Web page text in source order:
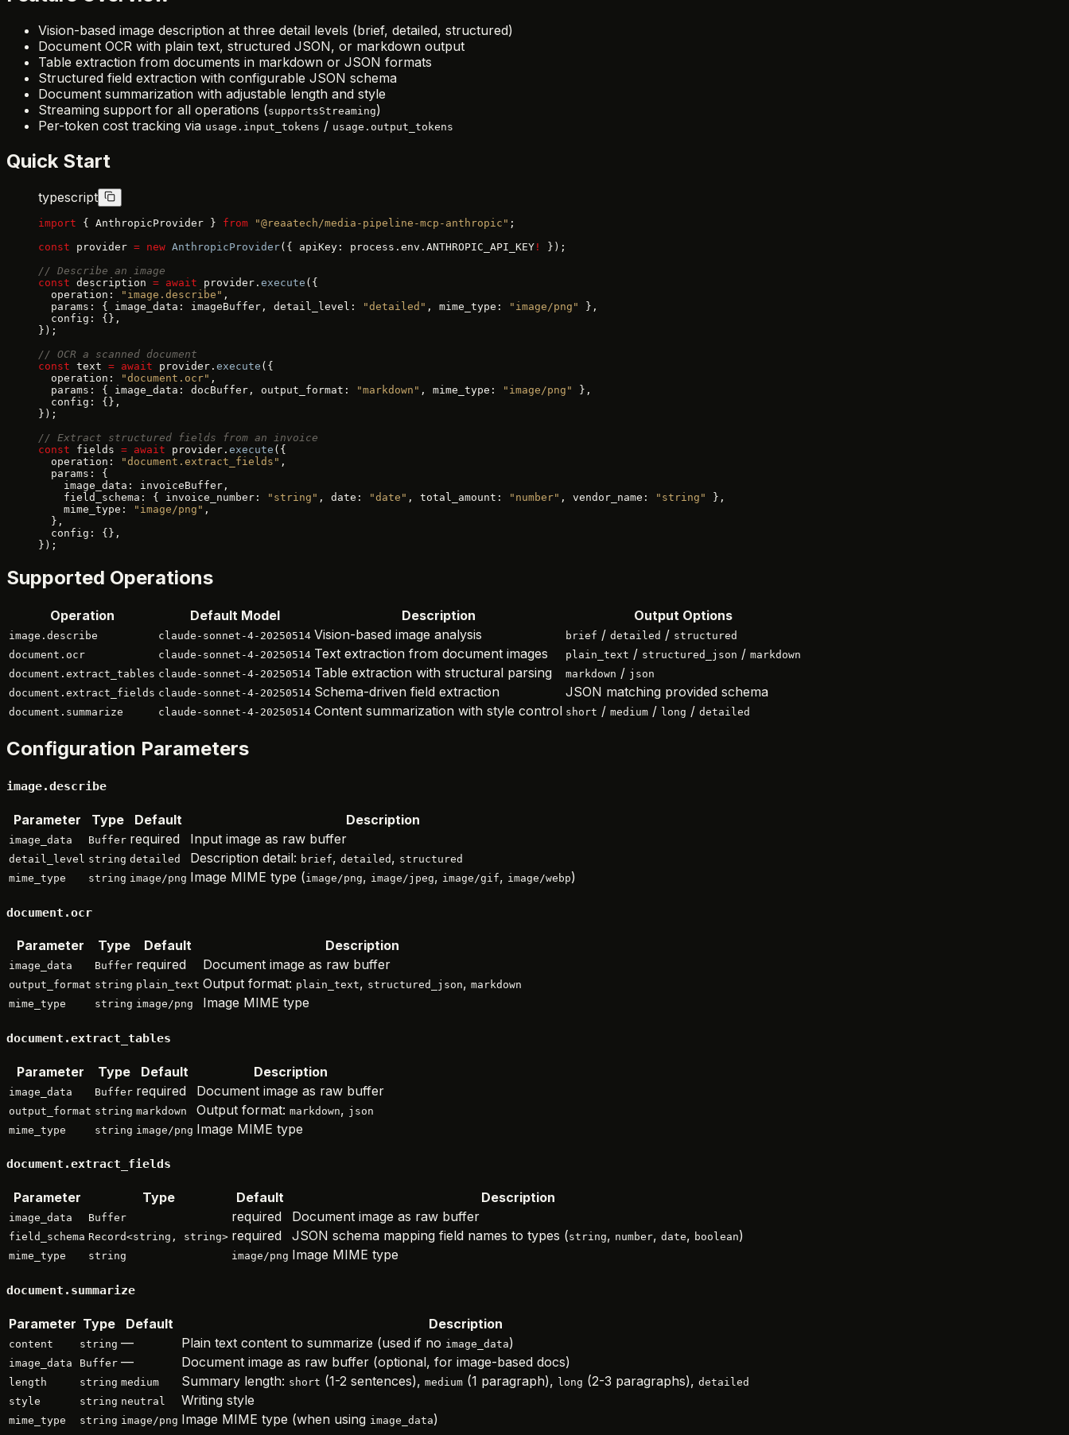
Vision-based image description at three detail levels (brief, detailed, structured)
Document OCR with plain text, structured JSON, or markdown output
Table extraction from documents in markdown or JSON formats
Structured field extraction with configurable JSON schema
Document summarization with adjustable length and style
Streaming support for all operations (supportsStreaming)
Per-token cost tracking via usage.input_tokens / usage.output_tokens
Quick Start
typescript
import { AnthropicProvider } from "@reaatech/media-pipeline-mcp-anthropic" ;
const provider = new AnthropicProvider({ apiKey: process.env.ANTHROPIC_API_KEY !
});
// Describe an image
const description = await provider. execute ({
  operation:
"image.describe" ,
  params: { image_data: imageBuffer, detail_level:
"detailed" , mime_type: "image/png"
},
  config: {},
});
// OCR a scanned document
const text = await provider. execute ({
  operation:
"document.ocr" ,
  params: { image_data: docBuffer, output_format:
"markdown" , mime_type: "image/png"
},
  config: {},
});
// Extract structured fields from an invoice
const fields = await provider. execute ({
  operation:
"document.extract_fields" ,
  params: {
    image_data: invoiceBuffer,
    field_schema: { invoice_number:
"string" , date: "date" , total_amount: "number" , vendor_name: "string"
},
    mime_type:
"image/png" ,
  },
  config: {},
});
Supported Operations
Operation Default Model Description Output Options
image.describe claude-sonnet-4-20250514 Vision-based image analysis brief / detailed / structured
document.ocr
claude-sonnet-4-20250514 Text extraction from document images plain_text / structured_json / markdown
document.extract_tables claude-sonnet-4-20250514 Table extraction with structural parsing markdown / json
document.extract_fields claude-sonnet-4-20250514 Schema-driven field extraction JSON matching provided schema
document.summarize claude-sonnet-4-20250514 Content summarization with style control short / medium / long / detailed
Configuration Parameters
image.describe
Parameter Type Default Description
image_data Buffer required Input image as raw buffer
detail_level string detailed Description detail: brief, detailed , structured
mime_type
string image/png Image MIME type (image/png, image/jpeg, image/gif, image/webp)
document.ocr
Parameter Type Default Description
image_data Buffer required Document image as raw buffer
output_format string plain_text Output format: plain_text, structured_json, markdown
mime_type
string image/png Image MIME type
document.extract_tables
Parameter Type Default Description
image_data Buffer required Document image as raw buffer
output_format string markdown Output format: markdown, json
mime_type
string image/png Image MIME type
document.extract_fields
Parameter Type Default Description
image_data Buffer required Document image as raw buffer
field_schema Record<string, string> required JSON schema mapping field names to types (string, number, date, boolean)
mime_type string image/png Image MIME type
document.summarize
Parameter Type Default Description
content string — Plain text content to summarize (used if no image_data)
image_data Buffer — Document image as raw buffer (optional, for image-based docs)
length string medium Summary length: short (1-2 sentences), medium (1 paragraph), long (2-3 paragraphs), detailed
style
string neutral Writing style
mime_type string image/png Image MIME type (when using image_data)